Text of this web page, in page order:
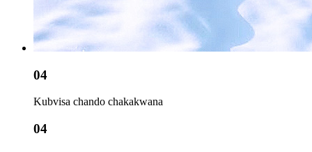
04
Kubvisa chando chakakwana
04